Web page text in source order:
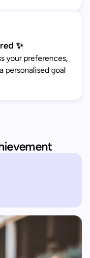
✨
your preferences,
personalised goal